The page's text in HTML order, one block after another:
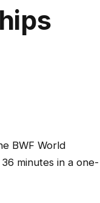
BWF World
minutes in a one-